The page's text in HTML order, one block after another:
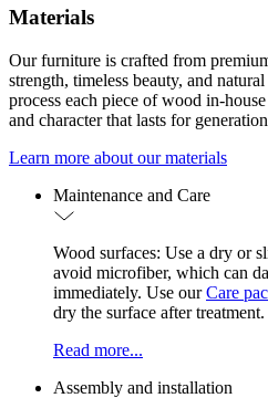
Materials
Our furniture is crafted from
strength, timeless beauty, and
process each piece of wood in-
and character that lasts for
Learn more about our materials
Maintenance and Care
Wood surfaces: Use a dry or
avoid microfiber, which can
immediately. Use ourCare
dry the surface after treatment.
Read more...
Assembly and installation